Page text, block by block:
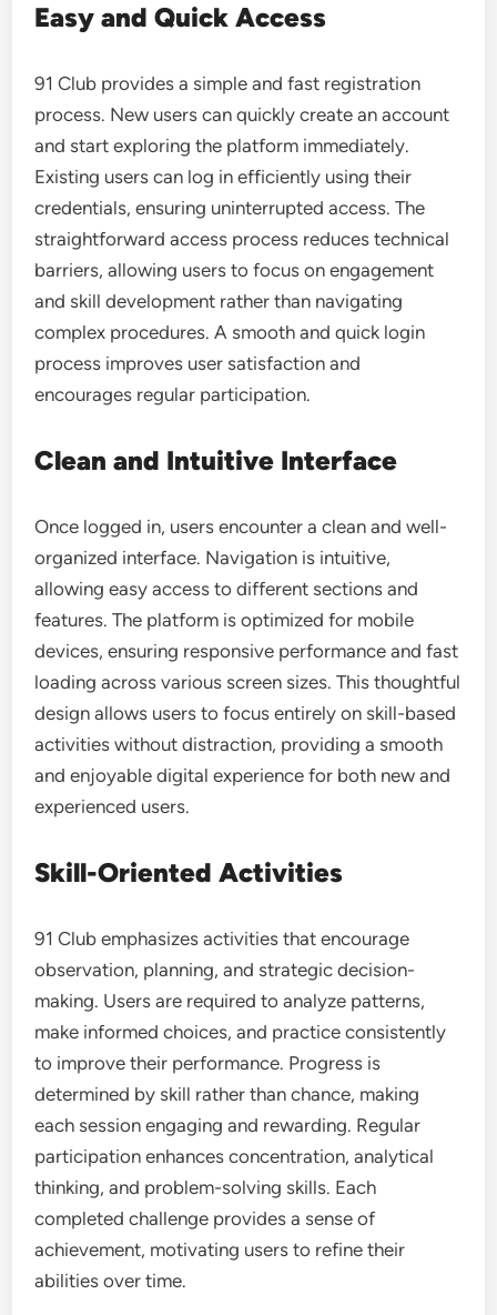
Easy and Quick Access
91 Club provides a simple and fast registration
process. New users can quickly create an account
and start exploring the platform immediately.
Existing users can log in efficiently using their
credentials, ensuring uninterrupted access. The
straightforward access process reduces technical
barriers, allowing users to focus on engagement
and skill development rather than navigating
complex procedures. A smooth and quick login
process improves user satisfaction and
encourages regular participation.
Clean and Intuitive Interface
Once logged in, users encounter a clean and well-
organized interface. Navigation is intuitive,
allowing easy access to different sections and
features. The platform is optimized for mobile
devices, ensuring responsive performance and fast
loading across various screen sizes. This thoughtful
design allows users to focus entirely on skill-based
activities without distraction, providing a smooth
and enjoyable digital experience for both new and
experienced users.
Skill-Oriented Activities
91 Club emphasizes activities that encourage
observation, planning, and strategic decision-
making. Users are required to analyze patterns,
make informed choices, and practice consistently
to improve their performance. Progress is
determined by skill rather than chance, making
each session engaging and rewarding. Regular
participation enhances concentration, analytical
thinking, and problem-solving skills. Each
completed challenge provides a sense of
achievement, motivating users to refine their
abilities over time.